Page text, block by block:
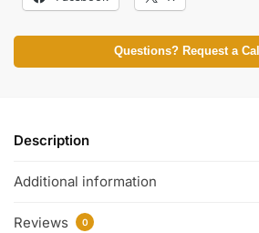
Questions? Request a
Description
Additional information
Reviews 0